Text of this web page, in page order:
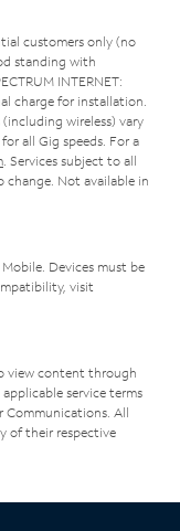
customers only (no
standing with
INTERNET:
charge for installation.
wireless) vary
all Gig speeds. For a
. Services subject to all
change. Not available in
Devices must be
visit
view content through
service terms
All
of their respective